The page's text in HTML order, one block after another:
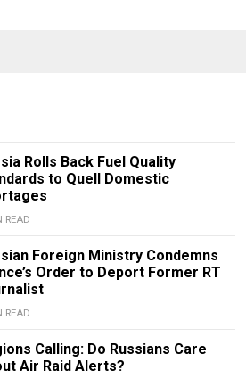
Rolls Back Fuel Quality
to Quell Domestic
READ
Foreign Ministry Condemns
Order to Deport Former RT
READ
Calling: Do Russians Care
Air Raid Alerts?